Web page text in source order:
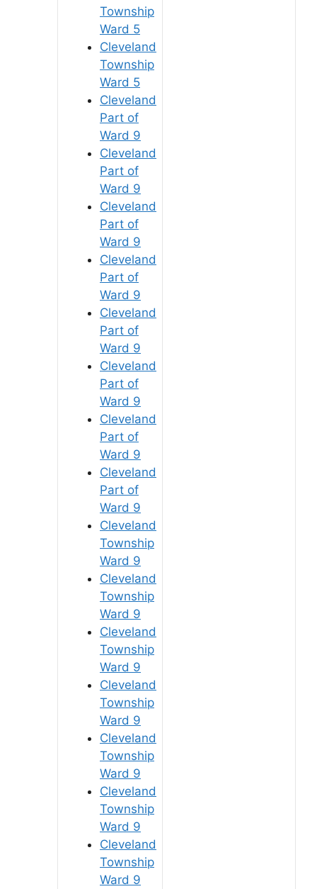
Township
Ward 5
Cleveland
Township
Ward 5
Cleveland
Part of
Ward 9
Cleveland
Part of
Ward 9
Cleveland
Part of
Ward 9
Cleveland
Part of
Ward 9
Cleveland
Part of
Ward 9
Cleveland
Part of
Ward 9
Cleveland
Part of
Ward 9
Cleveland
Part of
Ward 9
Cleveland
Township
Ward 9
Cleveland
Township
Ward 9
Cleveland
Township
Ward 9
Cleveland
Township
Ward 9
Cleveland
Township
Ward 9
Cleveland
Township
Ward 9
Cleveland
Township
Ward 9